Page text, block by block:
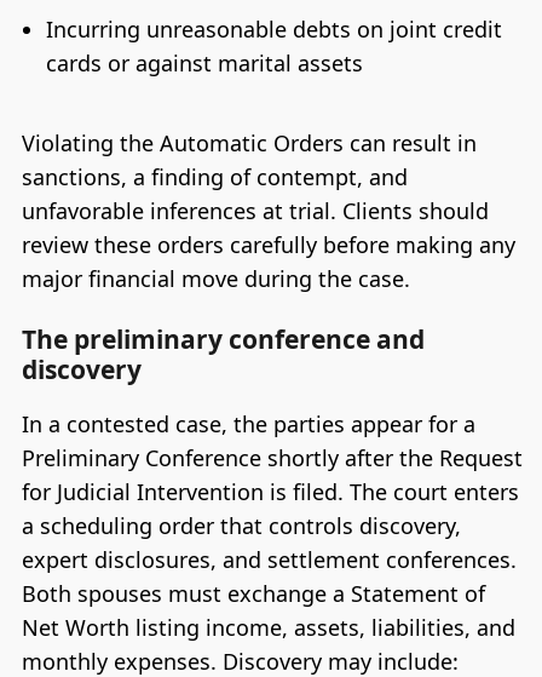
Incurring unreasonable debts on joint credit
cards or against marital assets
Violating the Automatic Orders can result in
sanctions, a finding of contempt, and
unfavorable inferences at trial. Clients should
review these orders carefully before making any
major financial move during the case.
The preliminary conference and
discovery
In a contested case, the parties appear for a
Preliminary Conference shortly after the Request
for Judicial Intervention is filed. The court enters
a scheduling order that controls discovery,
expert disclosures, and settlement conferences.
Both spouses must exchange a Statement of
Net Worth listing income, assets, liabilities, and
monthly expenses. Discovery may include: